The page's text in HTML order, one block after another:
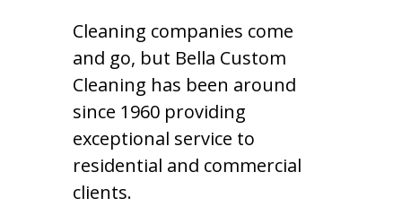
Cleaning companies come
and go, but Bella Custom
Cleaning has been around
since 1960 providing
exceptional service to
residential and commercial
clients.